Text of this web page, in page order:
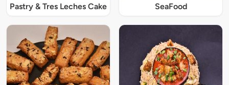
Pastry & Tres Leches Cake SeaFood